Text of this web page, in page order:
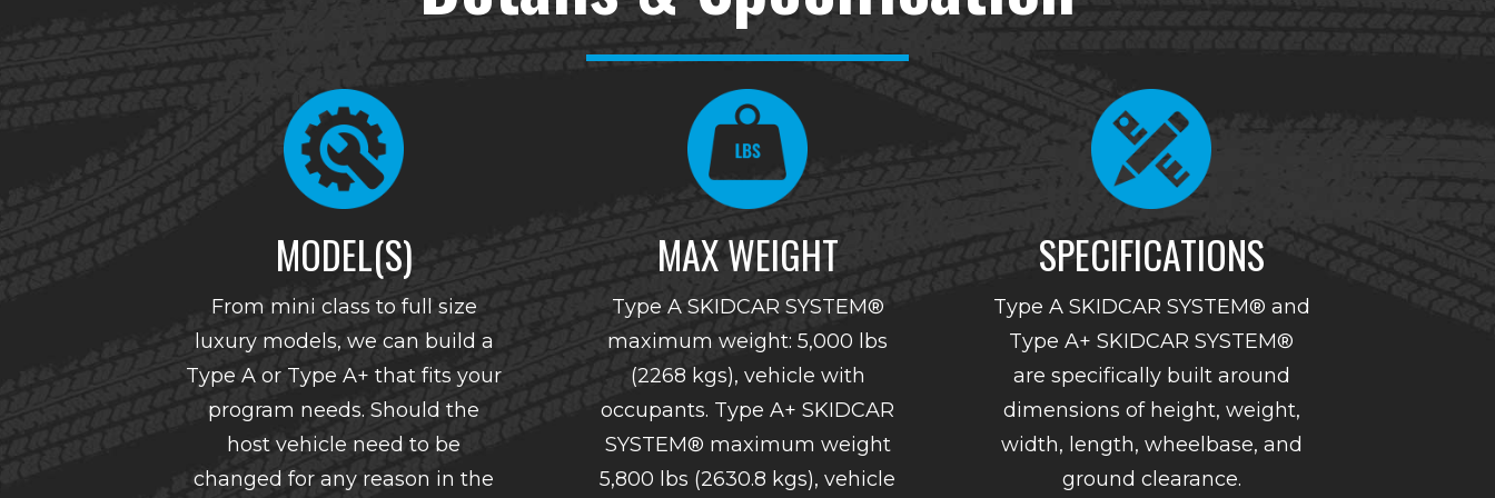
MODEL(S)
From mini class to full size
luxury models, we can build a
Type A or Type A+ that fits your
program needs. Should the
host vehicle need to be
changed for any reason in the
MAX WEIGHT
Type A SKIDCAR SYSTEM®
maximum weight: 5,000 lbs
(2268 kgs), vehicle with
occupants. Type A+ SKIDCAR
SYSTEM® maximum weight
5,800 lbs (2630.8 kgs), vehicle
SPECIFICATIONS
Type A SKIDCAR SYSTEM® and
Type A+ SKIDCAR SYSTEM®
are specifically built around
dimensions of height, weight,
width, length, wheelbase, and
ground clearance.